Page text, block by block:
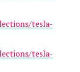
tesla-
tesla-